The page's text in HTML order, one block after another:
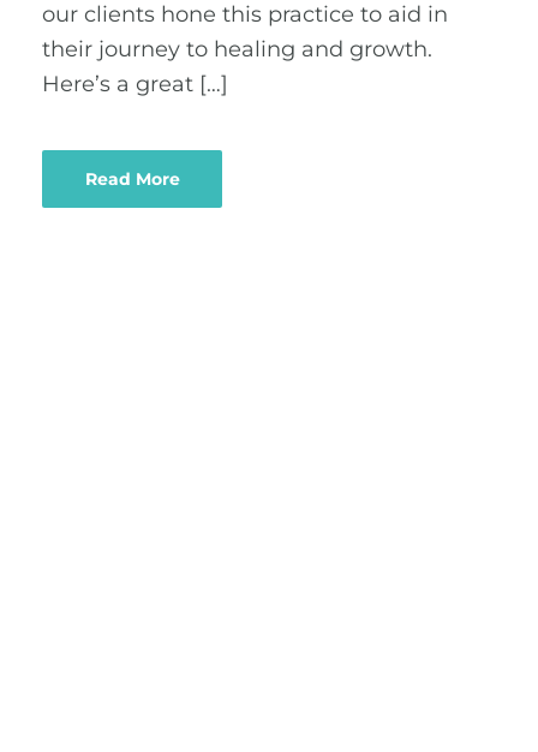
our clients hone this practice to aid in
their journey to healing and growth.
Here’s a great […]
Read More